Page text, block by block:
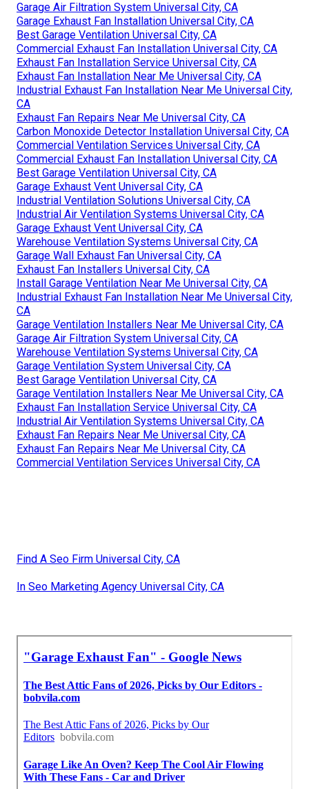
Garage Air Filtration System Universal City, CA
Garage Exhaust Fan Installation Universal City, CA
Best Garage Ventilation Universal City, CA
Commercial Exhaust Fan Installation Universal City, CA
Exhaust Fan Installation Service Universal City, CA
Exhaust Fan Installation Near Me Universal City, CA
Industrial Exhaust Fan Installation Near Me Universal City,
CA
Exhaust Fan Repairs Near Me Universal City, CA
Carbon Monoxide Detector Installation Universal City, CA
Commercial Ventilation Services Universal City, CA
Commercial Exhaust Fan Installation Universal City, CA
Best Garage Ventilation Universal City, CA
Garage Exhaust Vent Universal City, CA
Industrial Ventilation Solutions Universal City, CA
Industrial Air Ventilation Systems Universal City, CA
Garage Exhaust Vent Universal City, CA
Warehouse Ventilation Systems Universal City, CA
Garage Wall Exhaust Fan Universal City, CA
Exhaust Fan Installers Universal City, CA
Install Garage Ventilation Near Me Universal City, CA
Industrial Exhaust Fan Installation Near Me Universal City,
CA
Garage Ventilation Installers Near Me Universal City, CA
Garage Air Filtration System Universal City, CA
Warehouse Ventilation Systems Universal City, CA
Garage Ventilation System Universal City, CA
Best Garage Ventilation Universal City, CA
Garage Ventilation Installers Near Me Universal City, CA
Exhaust Fan Installation Service Universal City, CA
Industrial Air Ventilation Systems Universal City, CA
Exhaust Fan Repairs Near Me Universal City, CA
Exhaust Fan Repairs Near Me Universal City, CA
Commercial Ventilation Services Universal City, CA
Find A Seo Firm Universal City, CA
In Seo Marketing Agency Universal City, CA